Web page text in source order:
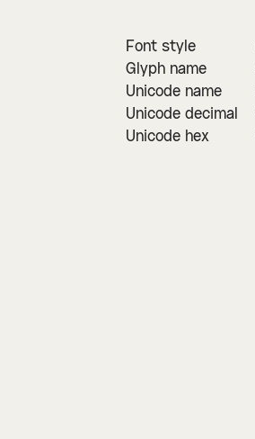
Font style
Glyph name
Unicode name
Unicode decimal
Unicode hex